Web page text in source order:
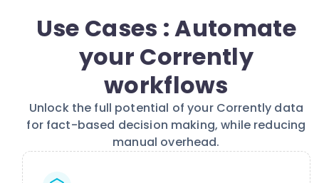
Use Cases : Automate
your Corrently
workflows
Unlock the full potential of your Corrently data
for fact-based decision making, while reducing
manual overhead.